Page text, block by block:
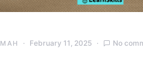
February 11, 2025 No